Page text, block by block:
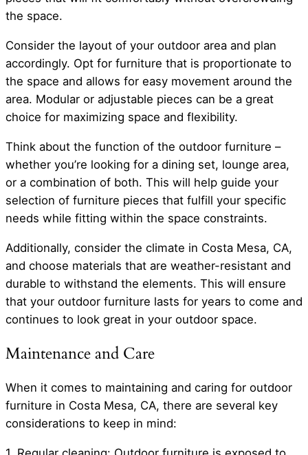
the space.
Consider the layout of your outdoor area and plan
accordingly. Opt for furniture that is proportionate to
the space and allows for easy movement around the
area. Modular or adjustable pieces can be a great
choice for maximizing space and flexibility.
Think about the function of the outdoor furniture –
whether you’re looking for a dining set, lounge area,
or a combination of both. This will help guide your
selection of furniture pieces that fulfill your specific
needs while fitting within the space constraints.
Additionally, consider the climate in Costa Mesa, CA,
and choose materials that are weather-resistant and
durable to withstand the elements. This will ensure
that your outdoor furniture lasts for years to come and
continues to look great in your outdoor space.
Maintenance and Care
When it comes to maintaining and caring for outdoor
furniture in Costa Mesa, CA, there are several key
considerations to keep in mind: